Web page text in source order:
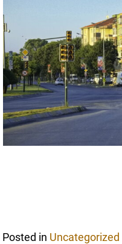
Posted in Uncategorized